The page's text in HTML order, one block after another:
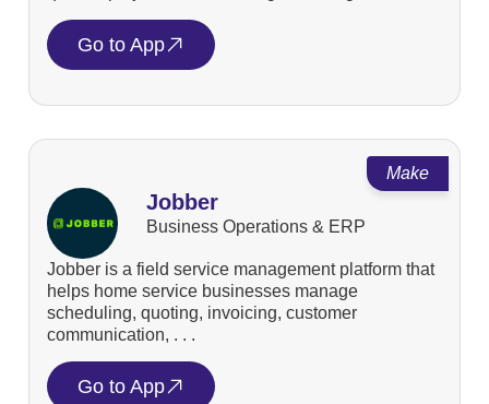
Go to App
Make
Jobber
Business Operations & ERP
Jobber is a field service management platform that
helps home service businesses manage
scheduling, quoting, invoicing, customer
communication, . . .
Go to App